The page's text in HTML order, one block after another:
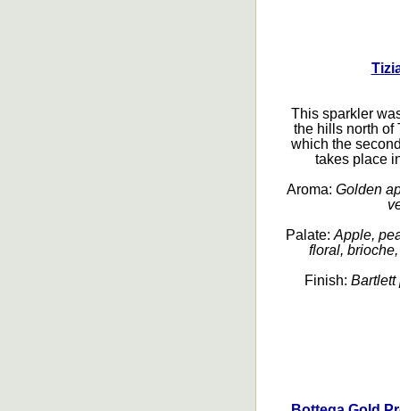
This sparkler
the hills north of
which the
takes place
Aroma: Golden
Palate: Apple,
floral,
Finish: Bartlett